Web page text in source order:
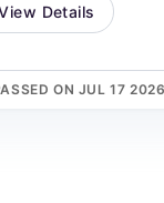
Details
ON JUL 17